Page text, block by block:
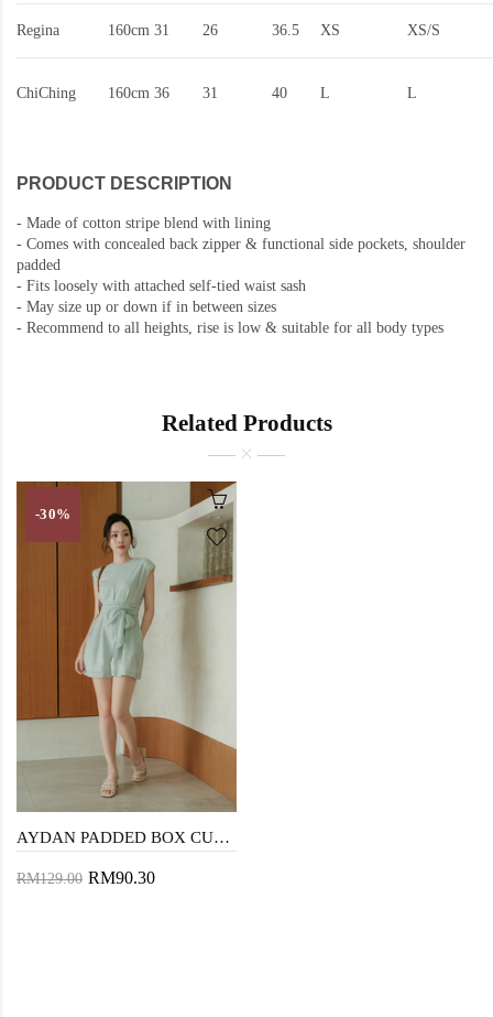
Regina 160cm 31 26 36.5 XS XS/S
ChiChing 160cm 36 31 40 L L
PRODUCT DESCRIPTION
- Made of cotton stripe blend with lining
- Comes with concealed back zipper & functional side pockets, shoulder
padded
- Fits loosely with attached self-tied waist sash
- May size up or down if in between sizes
- Recommend to all heights, rise is low & suitable for all body types
Related Products
-30%
AYDAN PADDED BOX CUT PLAYSUIT (GREEN STRIPE)
RM129.00 RM90.30